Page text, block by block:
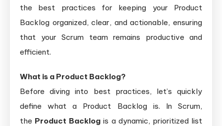
the best practices for keeping your Product
Backlog organized, clear, and actionable, ensuring
that your Scrum team remains productive and
efficient.
What is a Product Backlog?
Before diving into best practices, let’s quickly
define what a Product Backlog is. In Scrum,
the Product Backlog is a dynamic, prioritized list